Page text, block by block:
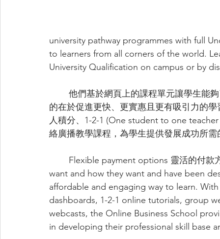
university pathway programmes with full
to learners from all corners of the world.
University Qualification on campus or by
的在於促進更快、更實惠且更有吸引力的
人積分、1-2-1 (One student to one
絡廣播教學課程，為學生提供發展成功所
want and how they want and have been
affordable and engaging way to learn.
dashboards, 1-2-1 online tutorials, group
webcasts, the Online Business School
in developing their professional skill base